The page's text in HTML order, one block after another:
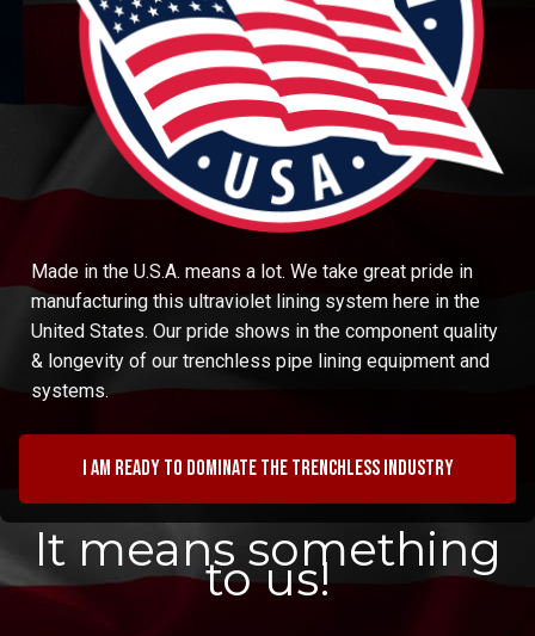
Made in the U.S.A. means a lot. We take great pride in
manufacturing this ultraviolet lining system here in the
United States. Our pride shows in the component quality
& longevity of our trenchless pipe lining equipment and
systems.
I am ready to dominate the trenchless industry
It means something
to us!